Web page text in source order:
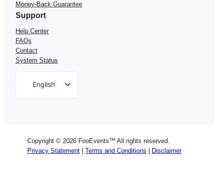
Money-Back Guarantee
Support
Help Center
FAQs
Contact
System Status
English
German
Italian
Copyright © 2026 FooEvents™ All rights reserved.
Privacy Statement | Terms and Conditions | Disclaimer